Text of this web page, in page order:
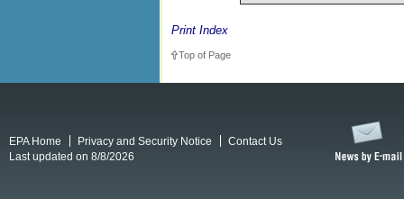
Print Index
Top of Page
EPA Home Privacy and Security Notice
Contact Us
Last updated on 8/8/2026